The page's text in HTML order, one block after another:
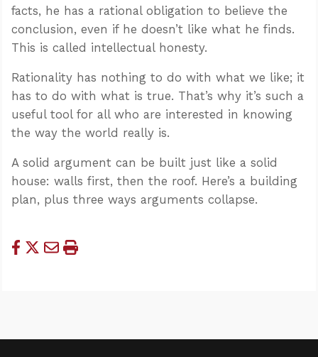
facts, he has a rational obligation to believe the
conclusion, even if he doesn’t like what he finds.
This is called intellectual honesty.
Rationality has nothing to do with what we like; it
has to do with what is true. That’s why it’s such a
useful tool for all who are interested in knowing
the way the world really is.
A solid argument can be built just like a solid
house: walls first, then the roof. Here’s a building
plan, plus three ways arguments collapse.